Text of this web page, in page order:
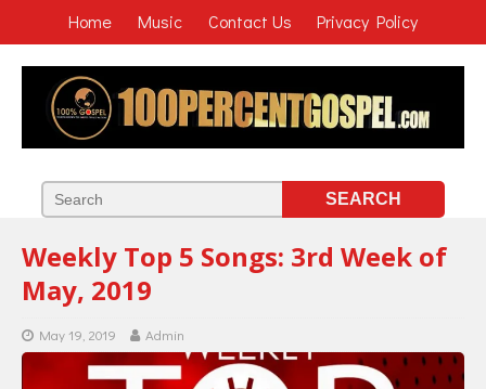
Home Music Contact Us Privacy Policy
Weekly Top 5 Songs: 3rd Week of
May, 2019
May 19, 2019 Admin